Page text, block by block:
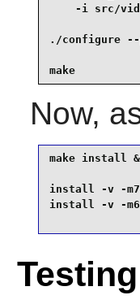
-i src/
./configure
make
Now,
make install
install -v -
install -v -